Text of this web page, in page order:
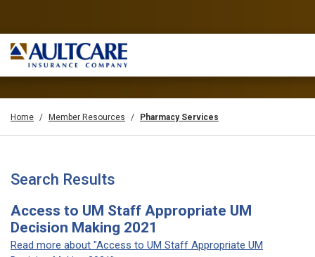
Home Member Resources Pharmacy Services
Search Results
Access to UM Staff Appropriate UM
Decision Making 2021
Read more about "Access to UM Staff Appropriate UM